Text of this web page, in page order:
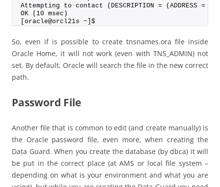
Attempting to contact (DESCRIPTION = (ADDRESS =
OK (10 msec)
[oracle@orcl21s ~]$
So, even if is possible to create tnsnames.ora file inside
Oracle Home, it will not work (even with TNS_ADMIN) not
set. By default, Oracle will search the file in the new correct
path.
Password File
Another file that is common to edit (and create manually) is
the Oracle password file, even more, when creating the
Data Guard. When you create the database (by dbca) it will
be put in the correct place (at AMS or local file system –
depending on what is your environment and what you are